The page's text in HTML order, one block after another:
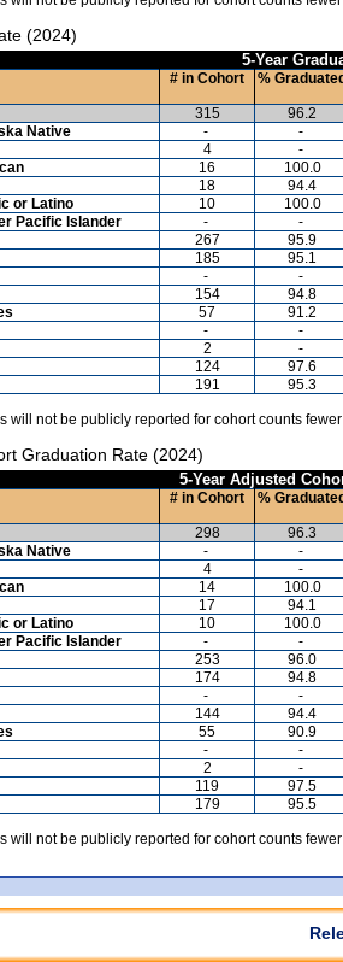
(2024)
5-Year
# in Cohort %
315 96.2
Native
- -
4 -
16 100.0
18 94.4
or Latino
10 100.0
Pacific Islander
- -
267 95.9
185 95.1
- -
154 94.8
57 91.2
- -
2 -
124 97.6
191 95.3
will not be publicly reported for cohort counts fewer
Graduation Rate (2024)
5-Year Adjusted
# in Cohort %
298 96.3
Native
- -
4 -
14 100.0
17 94.1
or Latino
10 100.0
Pacific Islander
- -
253 96.0
174 94.8
- -
144 94.4
55 90.9
- -
2 -
119 97.5
179 95.5
will not be publicly reported for cohort counts